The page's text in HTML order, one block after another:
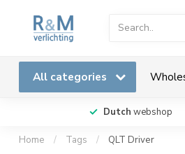
All categories
Dutch webshop
Home / Tags / QLT Driver